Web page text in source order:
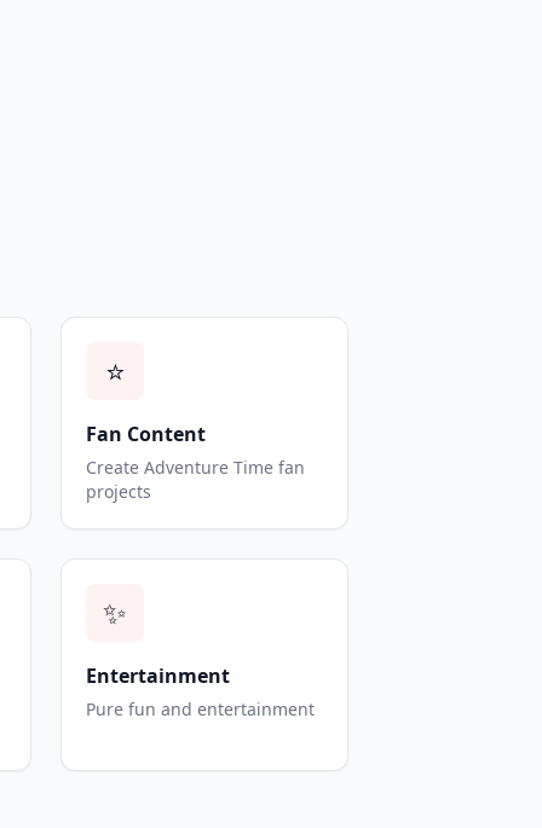
⭐
Fan Content
Create Adventure Time fan
projects
✨
Entertainment
Pure fun and entertainment